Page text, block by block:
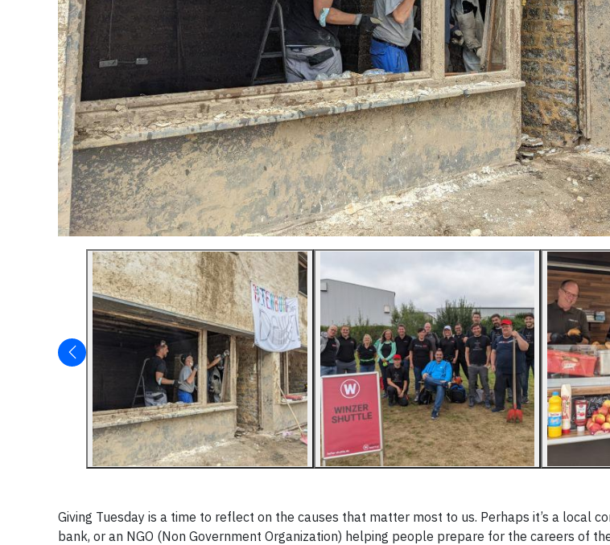
Giving Tuesday is a time to reflect on the causes that matter most to us. Perhaps it’s a local
bank, or an NGO (Non Government Organization) helping people prepare for the careers of